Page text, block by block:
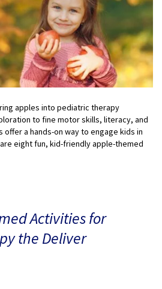
apples into pediatric therapy
to fine motor skills, literacy, and
a hands-on way to engage kids in
eight fun, kid-friendly apple-themed
Activities for
the Deliver